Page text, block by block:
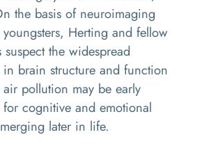
the basis of neuroimaging
Herting and fellow
suspect the widespread
brain structure and function
pollution may be early
for cognitive and emotional
later in life.